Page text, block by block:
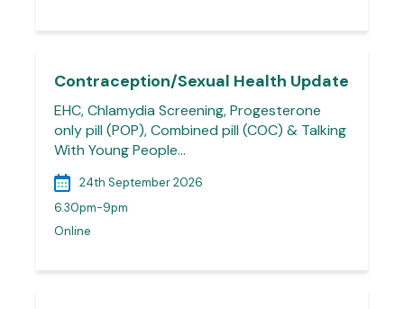
Contraception/Sexual Health Update
EHC, Chlamydia Screening, Progesterone
only pill (POP), Combined pill (COC) & Talking
With Young People…
24th September 2026
6.30pm-9pm
Online